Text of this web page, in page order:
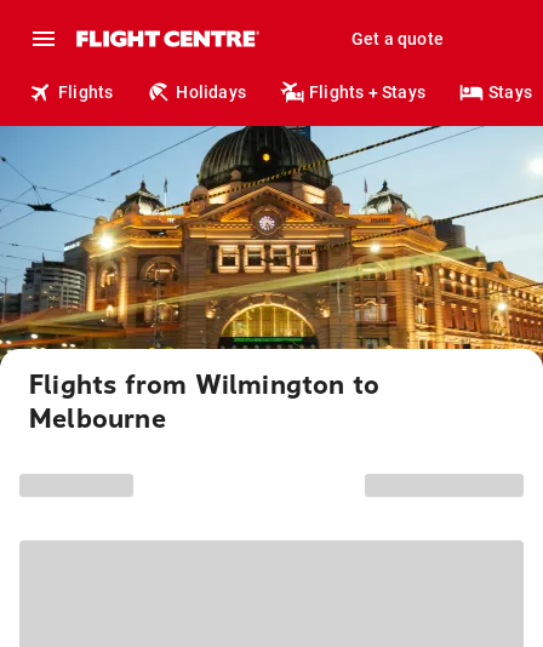
Get a quote
Flights Holidays Flights + Stays Stays
Flights from Wilmington to
Melbourne